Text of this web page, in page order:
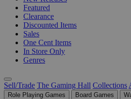
Featured
Clearance
Discounted Items
Sales
One Cent Items
In Store Only
Genres
Sell/Trade The Gaming Hall Collections
Role Playing Games Board Games